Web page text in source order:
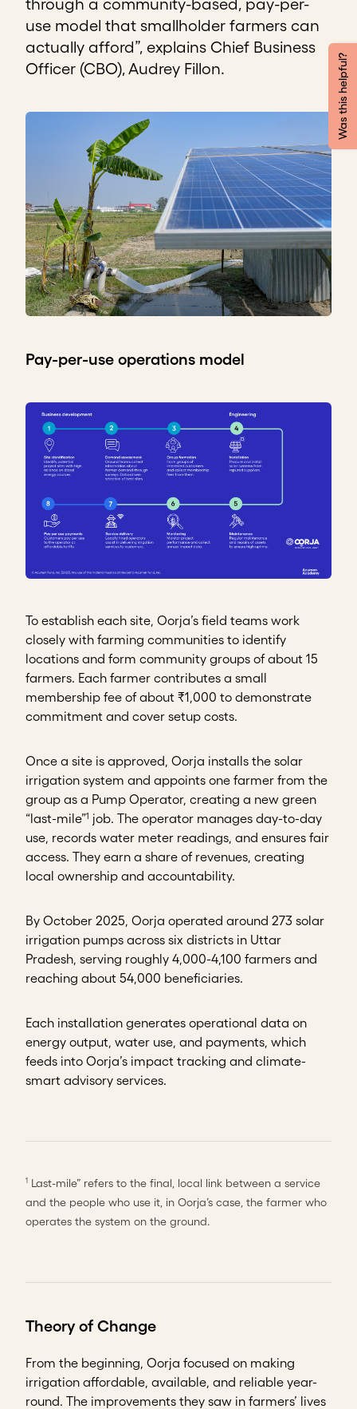
through a community-based, pay-per-
use model that smallholder farmers can
actually afford”, explains Chief Business
Officer (CBO), Audrey Fillon.
Pay-per-use operations model
To establish each site, Oorja’s field teams work
closely with farming communities to identify
locations and form community groups of about 15
farmers. Each farmer contributes a small
membership fee of about ₹1,000 to demonstrate
commitment and cover setup costs.
Once a site is approved, Oorja installs the solar
irrigation system and appoints one farmer from the
group as a Pump Operator, creating a new green
“last-mile”1 job. The operator manages day-to-day
use, records water meter readings, and ensures fair
access. They earn a share of revenues, creating
local ownership and accountability.
By October 2025, Oorja operated around 273 solar
irrigation pumps across six districts in Uttar
Pradesh, serving roughly 4,000-4,100 farmers and
reaching about 54,000 beneficiaries.
Each installation generates operational data on
energy output, water use, and payments, which
feeds into Oorja’s impact tracking and climate-
smart advisory services.
1 Last-mile” refers to the final, local link between a service
and the people who use it, in Oorja’s case, the farmer who
operates the system on the ground.
Theory of Change
From the beginning, Oorja focused on making
irrigation affordable, available, and reliable year-
round. The improvements they saw in farmers’ lives
Was this helpful?